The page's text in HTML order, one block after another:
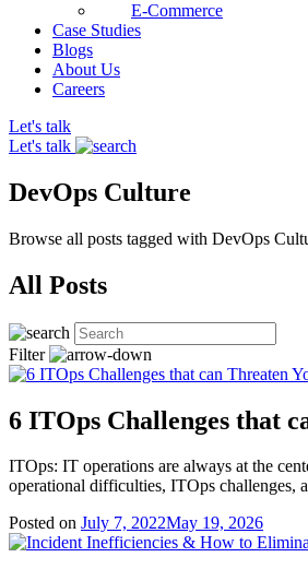
E-Commerce
Case Studies
Blogs
About Us
Careers
Let's talk
Let's talk
DevOps Culture
Browse all posts tagged with DevOps
All Posts
Filter
6 ITOps Challenges that
ITOps: IT operations are always at the
operational difficulties, ITOps challenges,
Posted on July 7, 2022May 19, 2026